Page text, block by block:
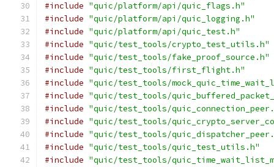
#include "quic/platform/api/quic_flags.h"
#include "quic/platform/api/quic_logging.h"
#include "quic/platform/api/quic_test.h"
#include "quic/test_tools/crypto_test_utils.h"
#include "quic/test_tools/fake_proof_source.h"
#include "quic/test_tools/first_flight.h"
#include "quic/test_tools/
#include "quic/test_tools/
#include "quic/test_tools/
#include "quic/test_tools/
#include "quic/test_tools/
#include "quic/test_tools/quic_test_utils.h"
#include "quic/test_tools/